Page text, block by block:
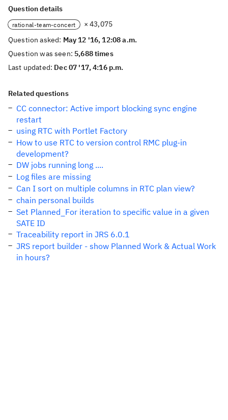
Question details
rational-team-concert
× 43,075
Question asked: May 12 '16, 12:08 a.m.
Question was seen: 5,688 times
Last updated: Dec 07 '17, 4:16 p.m.
Related questions
CC connector: Active import blocking sync engine
restart
using RTC with Portlet Factory
How to use RTC to version control RMC plug-in
development?
DW jobs running long ....
Log files are missing
Can I sort on multiple columns in RTC plan view?
chain personal builds
Set Planned_For iteration to specific value in a given
SATE ID
Traceability report in JRS 6.0.1
JRS report builder - show Planned Work & Actual Work
in hours?